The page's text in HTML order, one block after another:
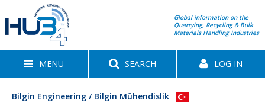
Global information on the
Quarrying, Recycling & Bulk
Materials Handling Industries
MENU SEARCH LOG IN
Bilgin Engineering / Bilgin Mühendislik